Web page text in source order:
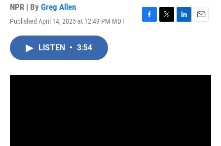
NPR | By Greg Allen
Published April 14, 2025 at 12:49 PM MDT
F
o
T
r
L
I
E
LISTEN • 3:54